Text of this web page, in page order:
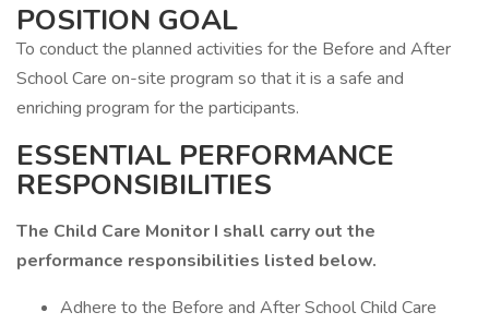
POSITION GOAL
To conduct the planned activities for the Before and After
School Care on-site program so that it is a safe and
enriching program for the participants.
ESSENTIAL PERFORMANCE
RESPONSIBILITIES
The Child Care Monitor I shall carry out the
performance responsibilities listed below.
Adhere to the Before and After School Child Care